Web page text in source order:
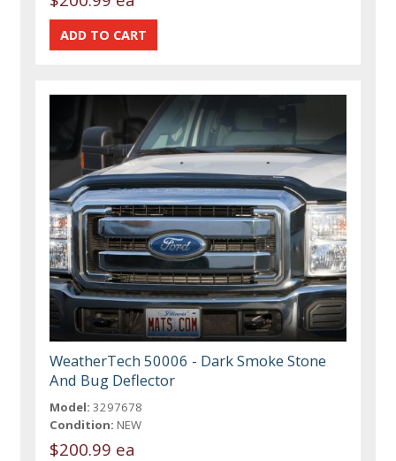
WeatherTech 50006 - Dark Smoke Stone
And Bug Deflector
Model: 3297678
Condition: NEW
$200.99 ea